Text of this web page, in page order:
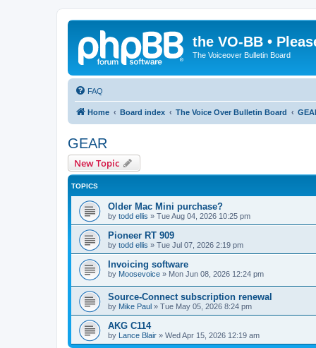
the VO-BB •
The Voiceover Bulletin Board
FAQ
Home Board index The Voice Over Bulletin Board
GEAR
New Topic
TOPICS
Older Mac Mini purchase?
by todd ellis » Tue Aug 04, 2026 10:25 pm
Pioneer RT 909
by todd ellis » Tue Jul 07, 2026 2:19 pm
Invoicing software
by Moosevoice » Mon Jun 08, 2026 12:24 pm
Source-Connect subscription renewal
by Mike Paul » Tue May 05, 2026 8:24 pm
AKG C114
by Lance Blair » Wed Apr 15, 2026 12:19 am